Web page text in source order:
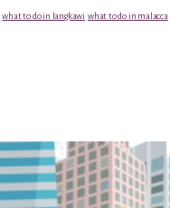
what to do in langkawi what to do in malacca